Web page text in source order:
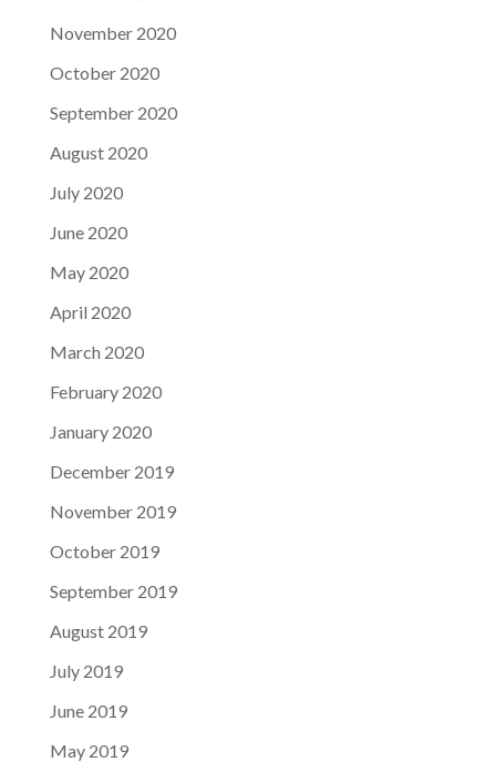
November 2020
October 2020
September 2020
August 2020
July 2020
June 2020
May 2020
April 2020
March 2020
February 2020
January 2020
December 2019
November 2019
October 2019
September 2019
August 2019
July 2019
June 2019
May 2019